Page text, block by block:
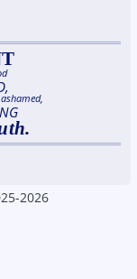
2026